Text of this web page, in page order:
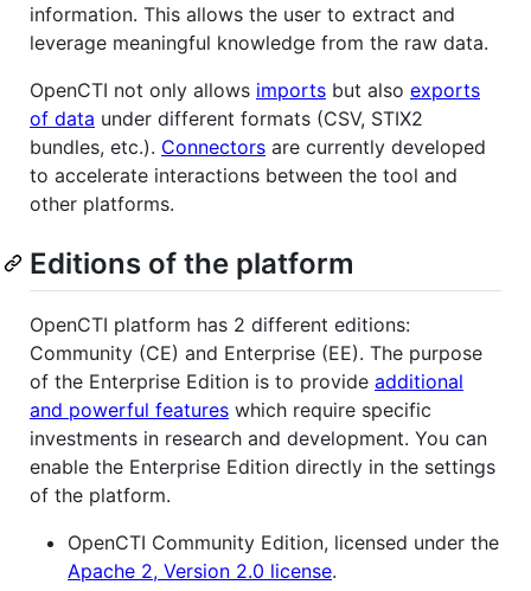
information. This allows the user to extract and
leverage meaningful knowledge from the raw data.
OpenCTI not only allows imports but also exports
of data under different formats (CSV, STIX2
bundles, etc.). Connectors are currently developed
to accelerate interactions between the tool and
other platforms.
Editions of the platform
OpenCTI platform has 2 different editions:
Community (CE) and Enterprise (EE). The purpose
of the Enterprise Edition is to provide additional
and powerful features which require specific
investments in research and development. You can
enable the Enterprise Edition directly in the settings
of the platform.
OpenCTI Community Edition, licensed under the
Apache 2, Version 2.0 license.